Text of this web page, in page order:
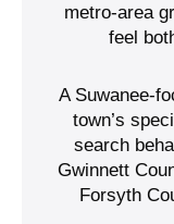
metro-area
feel
A Suwanee-
town’s
search
Gwinnett
Forsyth